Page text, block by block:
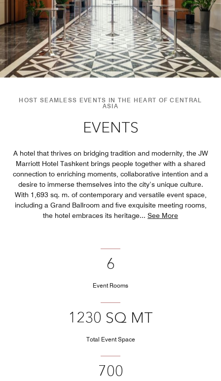
HOST SEAMLESS EVENTS IN THE HEART OF CENTRAL
ASIA
EVENTS
A hotel that thrives on bridging tradition and modernity, the JW
Marriott Hotel Tashkent brings people together with a shared
connection to enriching moments, collaborative intention and a
desire to immerse themselves into the city’s unique culture.
With 1,693 sq. m. of contemporary and versatile event space,
including a Grand Ballroom and five exquisite meeting rooms,
the hotel embraces its heritage... See More
6
Event Rooms
1230 SQ MT
Total Event Space
700